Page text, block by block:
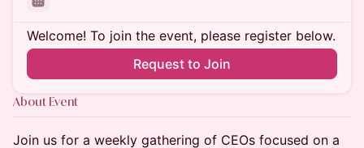
Welcome! To join the event, please register below.
Request to Join
About Event
​Join us for a weekly gathering of CEOs focused on a